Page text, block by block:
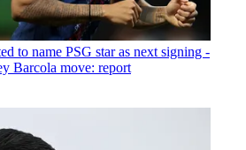
to name PSG star as next signing -
Barcola move: report